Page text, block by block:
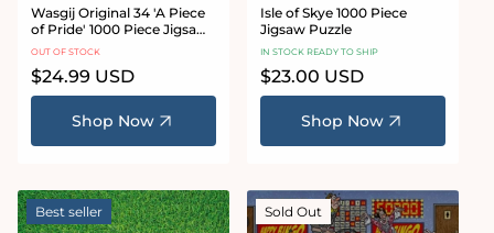
Wasgij Original 34 'A Piece
of Pride' 1000 Piece Jigsaw
Puzzle
OUT OF STOCK
Regular
price
$24.99 USD
Shop Now
Isle of Skye 1000 Piece
Jigsaw Puzzle
IN STOCK READY TO SHIP
Regular
price
$23.00 USD
Shop Now
Best seller Sold Out